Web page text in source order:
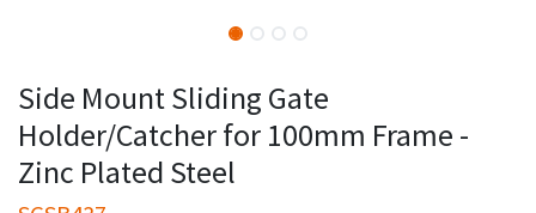
Side Mount Sliding Gate
Holder/Catcher for 100mm Frame -
Zinc Plated Steel